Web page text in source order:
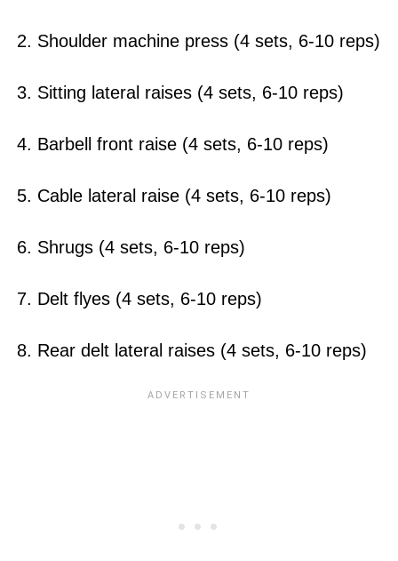
2. Shoulder machine press (4 sets, 6-10 reps)
3. Sitting lateral raises (4 sets, 6-10 reps)
4. Barbell front raise (4 sets, 6-10 reps)
5. Cable lateral raise (4 sets, 6-10 reps)
6. Shrugs (4 sets, 6-10 reps)
7. Delt flyes (4 sets, 6-10 reps)
8. Rear delt lateral raises (4 sets, 6-10 reps)